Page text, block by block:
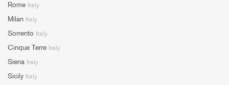
Rome Italy
Milan Italy
Sorrento Italy
Cinque Terre Italy
Siena Italy
Sicily Italy